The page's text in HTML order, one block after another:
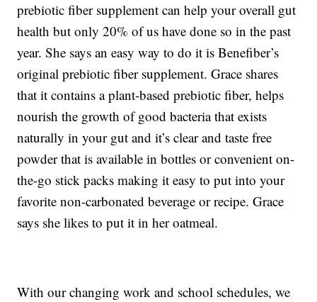
prebiotic fiber supplement can help your overall gut
health but only 20% of us have done so in the past
year. She says an easy way to do it is Benefiber’s
original prebiotic fiber supplement. Grace shares
that it contains a plant-based prebiotic fiber, helps
nourish the growth of good bacteria that exists
naturally in your gut and it’s clear and taste free
powder that is available in bottles or convenient on-
the-go stick packs making it easy to put into your
favorite non-carbonated beverage or recipe. Grace
says she likes to put it in her oatmeal.
With our changing work and school schedules, we